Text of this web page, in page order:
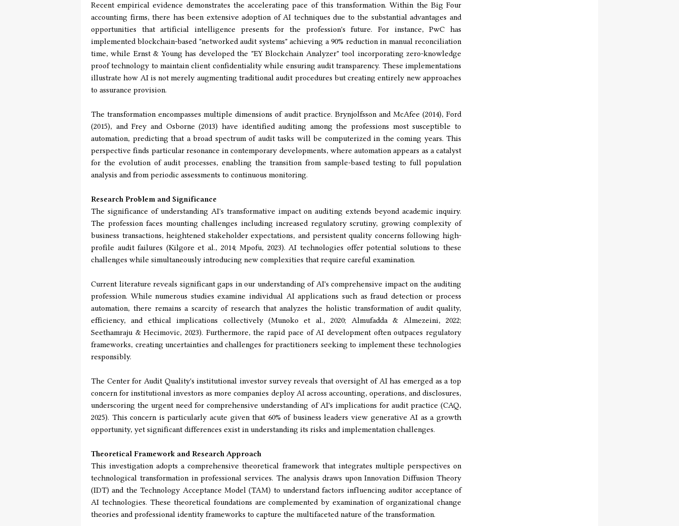
Recent empirical evidence demonstrates the accelerating pace of this transformation. Within the Big Four
accounting firms, there has been extensive adoption of AI techniques due to the substantial advantages and
opportunities that artificial intelligence presents for the profession's future. For instance, PwC has
implemented blockchain-based "networked audit systems" achieving a 90% reduction in manual reconciliation
time, while Ernst & Young has developed the "EY Blockchain Analyzer" tool incorporating zero-knowledge
proof technology to maintain client confidentiality while ensuring audit transparency. These implementations
illustrate how AI is not merely augmenting traditional audit procedures but creating entirely new approaches
to assurance provision.
The transformation encompasses multiple dimensions of audit practice. Brynjolfsson and McAfee (2014), Ford
(2015), and Frey and Osborne (2013) have identified auditing among the professions most susceptible to
automation, predicting that a broad spectrum of audit tasks will be computerized in the coming years. This
perspective finds particular resonance in contemporary developments, where automation appears as a catalyst
for the evolution of audit processes, enabling the transition from sample-based testing to full population
analysis and from periodic assessments to continuous monitoring.
Research Problem and Significance
The significance of understanding AI's transformative impact on auditing extends beyond academic inquiry.
The profession faces mounting challenges including increased regulatory scrutiny, growing complexity of
business transactions, heightened stakeholder expectations, and persistent quality concerns following high-
profile audit failures (Kilgore et al., 2014; Mpofu, 2023). AI technologies offer potential solutions to these
challenges while simultaneously introducing new complexities that require careful examination.
Current literature reveals significant gaps in our understanding of AI's comprehensive impact on the auditing
profession. While numerous studies examine individual AI applications such as fraud detection or process
automation, there remains a scarcity of research that analyzes the holistic transformation of audit quality,
efficiency, and ethical implications collectively (Munoko et al., 2020; Almufadda & Almezeini, 2022;
Seethamraju & Hecimovic, 2023). Furthermore, the rapid pace of AI development often outpaces regulatory
frameworks, creating uncertainties and challenges for practitioners seeking to implement these technologies
responsibly.
The Center for Audit Quality's institutional investor survey reveals that oversight of AI has emerged as a top
concern for institutional investors as more companies deploy AI across accounting, operations, and disclosures,
underscoring the urgent need for comprehensive understanding of AI's implications for audit practice (CAQ,
2025). This concern is particularly acute given that 60% of business leaders view generative AI as a growth
opportunity, yet significant differences exist in understanding its risks and implementation challenges.
Theoretical Framework and Research Approach
This investigation adopts a comprehensive theoretical framework that integrates multiple perspectives on
technological transformation in professional services. The analysis draws upon Innovation Diffusion Theory
(IDT) and the Technology Acceptance Model (TAM) to understand factors influencing auditor acceptance of
AI technologies. These theoretical foundations are complemented by examination of organizational change
theories and professional identity frameworks to capture the multifaceted nature of the transformation.